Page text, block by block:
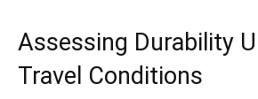
Assessing Durability
Travel Conditions